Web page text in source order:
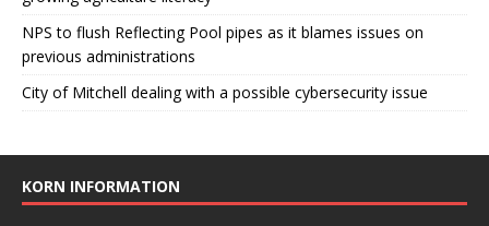
NPS to flush Reflecting Pool pipes as it blames issues on
previous administrations
City of Mitchell dealing with a possible cybersecurity issue
KORN INFORMATION